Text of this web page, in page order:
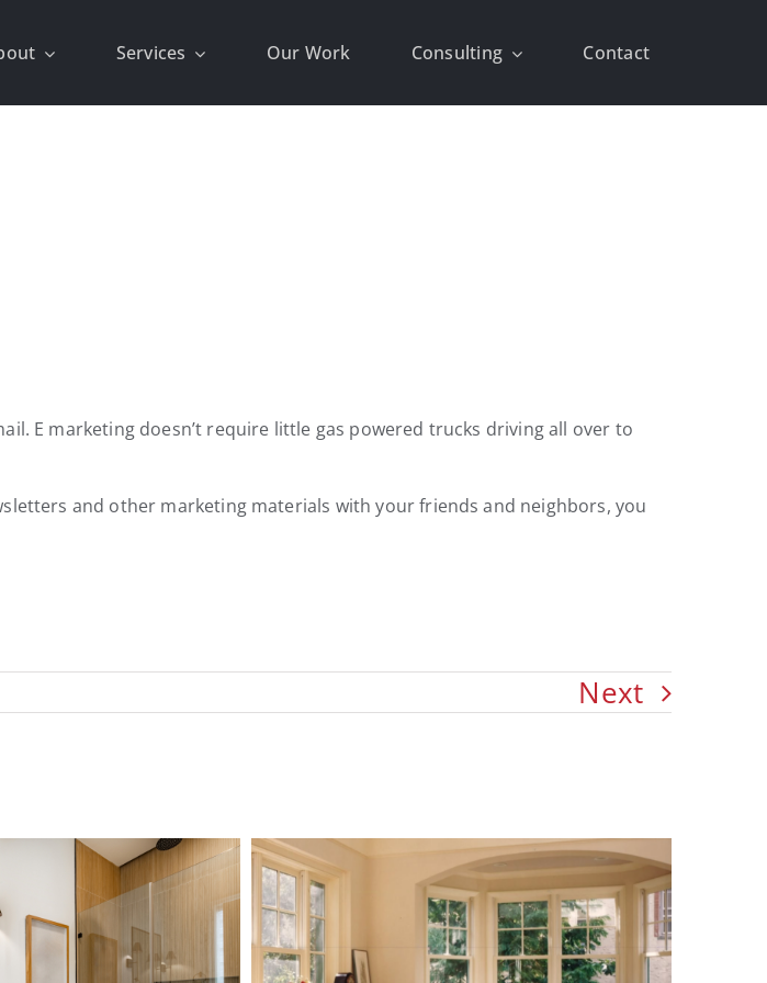
Services Our Work Consulting Contact
E marketing doesn’t require little gas powered trucks driving all over to
and other marketing materials with your friends and neighbors, you
Next